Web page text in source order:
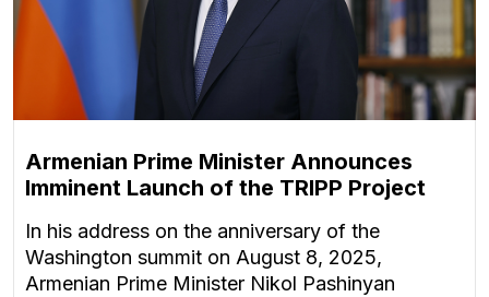
Armenian Prime Minister Announces
Imminent Launch of the TRIPP Project
In his address on the anniversary of the
Washington summit on August 8, 2025,
Armenian Prime Minister Nikol Pashinyan